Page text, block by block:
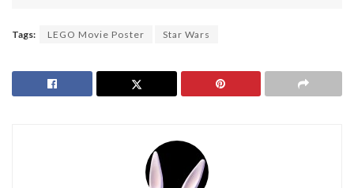
Tags: LEGO Movie Poster Star Wars